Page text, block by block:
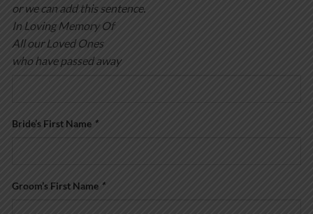
or we can add this sentence.
In Loving Memory Of
All our Loved Ones
who have passed away
Bride’s First Name *
Groom’s First Name *